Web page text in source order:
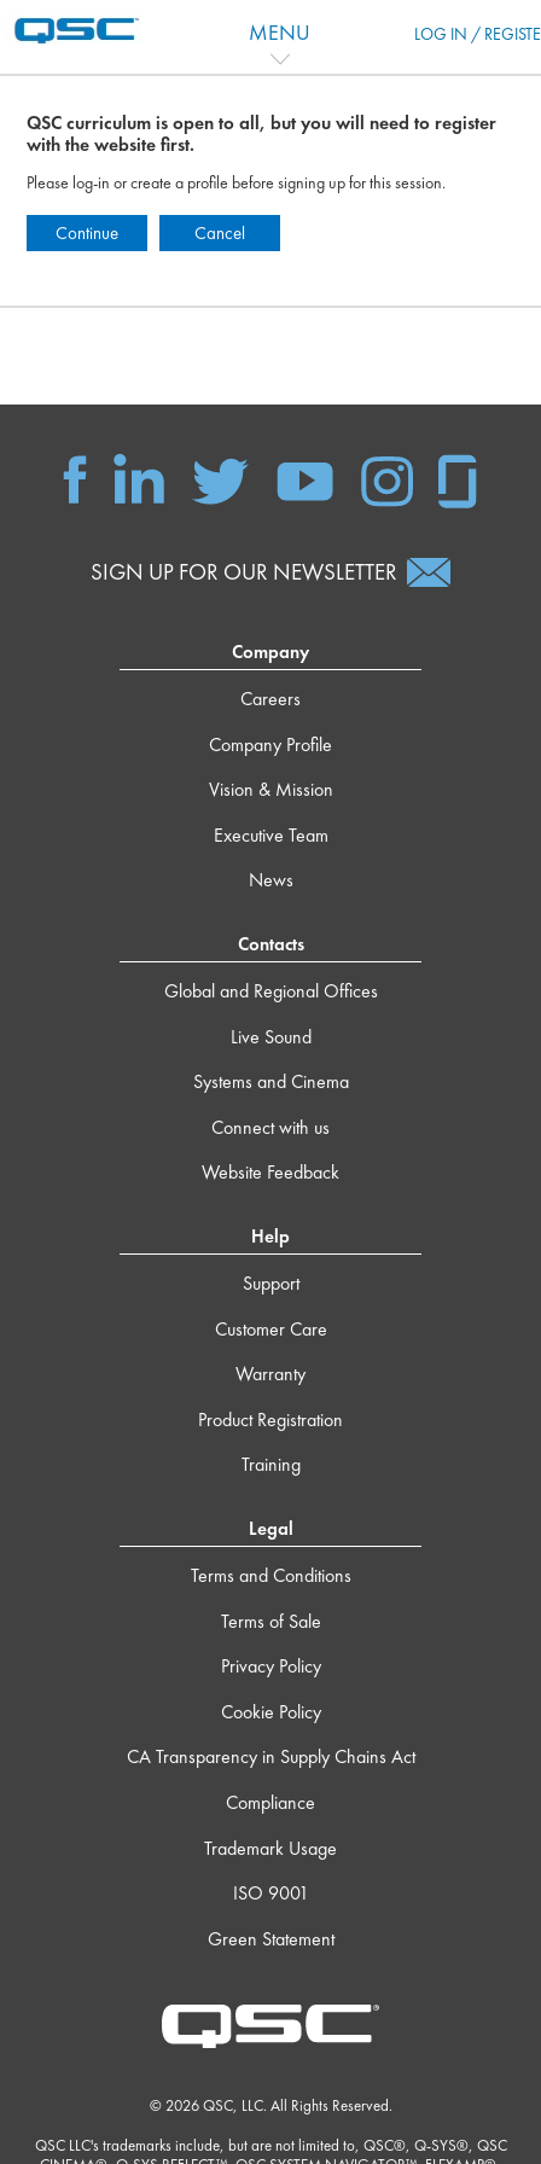
MENU LOG IN /
QSC curriculum is open to all, but you will need to register
with the website first.
Please log-in or create a profile before signing up for this session.
Continue Cancel
SIGN UP FOR OUR NEWSLETTER
Company
Careers
Company Profile
Vision & Mission
Executive Team
News
Contacts
Global and Regional Offices
Live Sound
Systems and Cinema
Connect with us
Website Feedback
Help
Support
Customer Care
Warranty
Product Registration
Training
Legal
Terms and Conditions
Terms of Sale
Privacy Policy
Cookie Policy
CA Transparency in Supply Chains Act
Compliance
Trademark Usage
ISO 9001
Green Statement
© 2026 QSC, LLC. All Rights Reserved.
QSC LLC's trademarks include, but are not limited to, QSC®, Q-SYS®, QSC